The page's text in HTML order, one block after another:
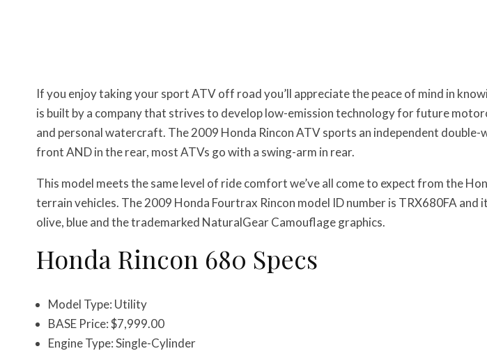
If you enjoy taking your sport ATV off road you’ll appreciate the peace of mind in
is built by a company that strives to develop low-emission technology for future
and personal watercraft. The 2009 Honda Rincon ATV sports an independent double-
front AND in the rear, most ATVs go with a swing-arm in rear.
This model meets the same level of ride comfort we’ve all come to expect from the
terrain vehicles. The 2009 Honda Fourtrax Rincon model ID number is TRX680FA and
olive, blue and the trademarked NaturalGear Camouflage graphics.
Honda Rincon 680 Specs
Model Type: Utility
BASE Price: $7,999.00
Engine Type: Single-Cylinder